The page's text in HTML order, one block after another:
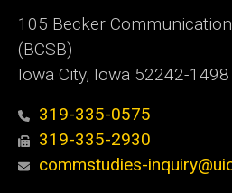
105 Becker
(BCSB)
Iowa City, Iowa 52242-1498
319-335-0575
319-335-2930
commstudies-